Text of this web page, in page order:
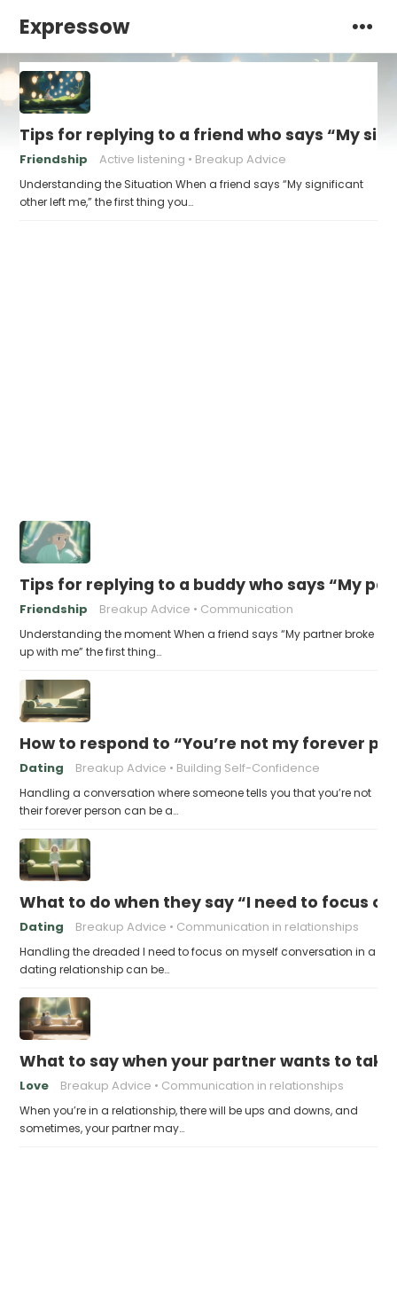
Expressow
Tips for replying to a friend who says “My
Friendship Active listening Breakup Advice
Understanding the Situation When a friend says “My significant
other left me,” the first thing you…
Tips for replying to a buddy who says “My
Friendship Breakup Advice Communication
Understanding the moment When a friend says “My partner broke
up with me” the first thing…
How to respond to “You’re not my forever
Dating Breakup Advice Building Self-Confidence
Handling a conversation where someone tells you that you’re not
their forever person can be a…
What to do when they say “I need to focus
Dating Breakup Advice Communication in relationships
Handling the dreaded I need to focus on myself conversation in a
dating relationship can be…
What to say when your partner wants to
Love Breakup Advice Communication in relationships
When you’re in a relationship, there will be ups and downs, and
sometimes, your partner may…